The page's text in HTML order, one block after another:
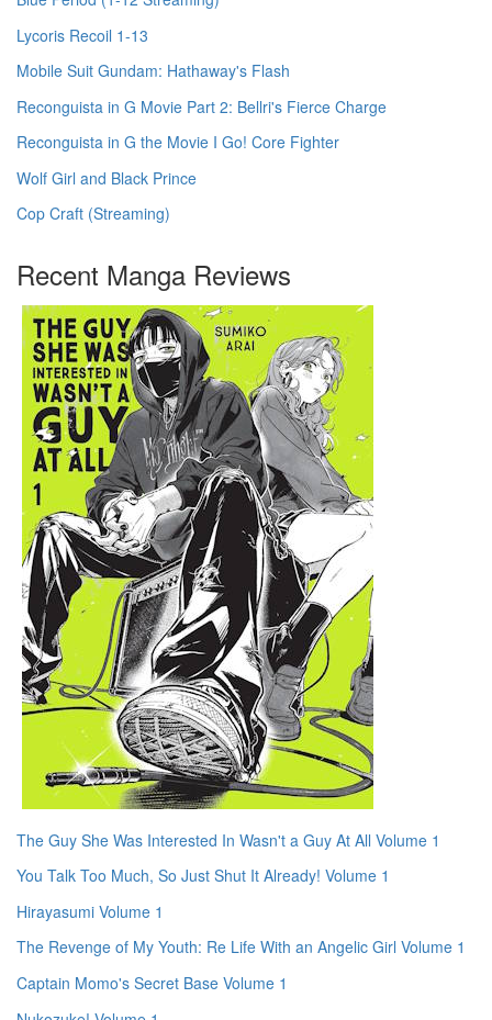
Lycoris Recoil 1-13
Mobile Suit Gundam: Hathaway's Flash
Reconguista in G Movie Part 2: Bellri's Fierce Charge
Reconguista in G the Movie I Go! Core Fighter
Wolf Girl and Black Prince
Cop Craft (Streaming)
Recent Manga Reviews
The Guy She Was Interested In Wasn't a Guy At All Volume 1
You Talk Too Much, So Just Shut It Already! Volume 1
Hirayasumi Volume 1
The Revenge of My Youth: Re Life With an Angelic Girl Volume 1
Captain Momo's Secret Base Volume 1